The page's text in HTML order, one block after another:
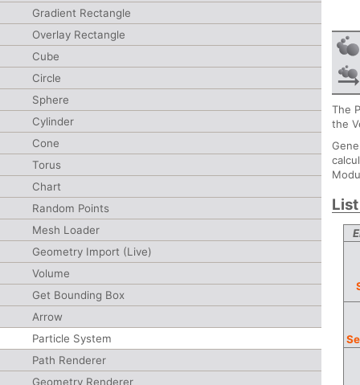
Gradient Rectangle
Overlay Rectangle
Cube
Circle
Sphere
Cylinder
Cone
Torus
Chart
Random Points
Mesh Loader
Geometry Import (Live)
Volume
Get Bounding Box
Arrow
Particle System
Path Renderer
Geometry Renderer
The
the